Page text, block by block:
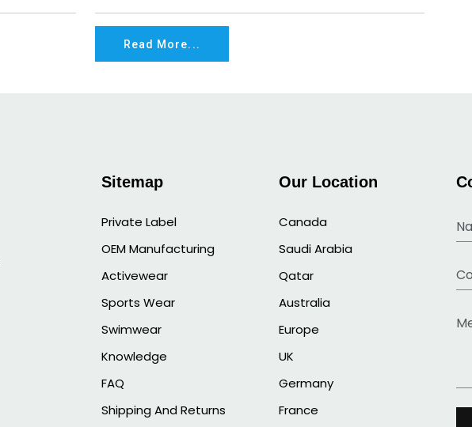
Read More...
Sitemap
Private Label
OEM Manufacturing
Activewear
Sports Wear
Swimwear
Knowledge
FAQ
Shipping And Returns
Our Location
Canada
Saudi Arabia
Qatar
Australia
Europe
UK
Germany
France